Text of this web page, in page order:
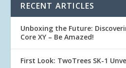
RECENT ARTICLES
Unboxing the Future:
Core XY – Be Amazed!
First Look: TwoTrees SK-1